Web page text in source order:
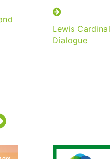
Lewis Cardinal
Dialogue